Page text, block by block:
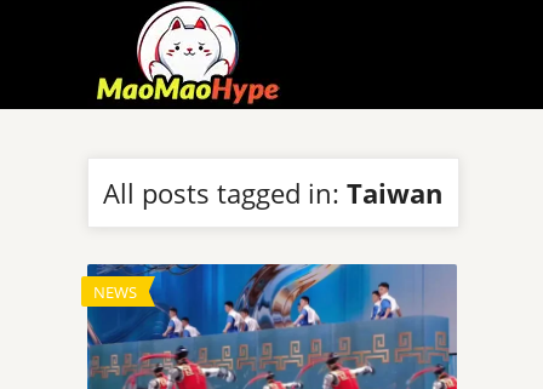
All posts tagged in: Taiwan
NEWS